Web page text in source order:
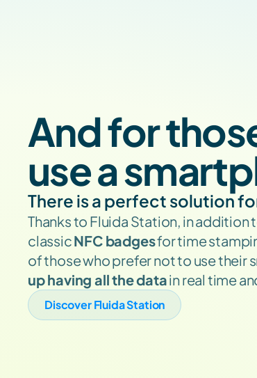
And for
use a
There is a perfect solution
Thanks to Fluida Station, in
classic NFC badges for time
of those who prefer not to use their
up having all the data in real time
Discover Fluida Station